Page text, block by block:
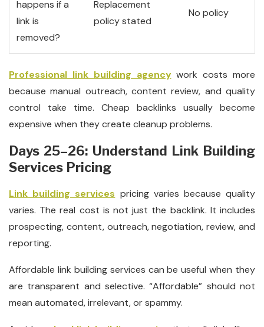
happens if a
link is
removed?
Replacement
policy stated
No policy
Professional link building agencywork costs more
because manual outreach, content review, and quality
control take time. Cheap backlinks usually become
expensive when they create cleanup problems.
Days 25–26: Understand Link Building
Services Pricing
Link building services pricing varies because quality
varies. The real cost is not just the backlink. It includes
prospecting, content, outreach, negotiation, review, and
reporting.
Affordable link building services can be useful when they
are transparent and selective. “Affordable” should not
mean automated, irrelevant, or spammy.